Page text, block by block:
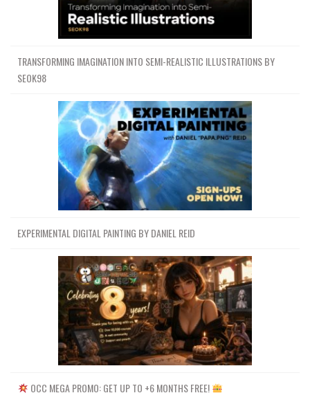
TRANSFORMING IMAGINATION INTO SEMI-REALISTIC ILLUSTRATIONS BY
SEOK98
EXPERIMENTAL DIGITAL PAINTING BY DANIEL REID
OCC MEGA PROMO: GET UP TO +6 MONTHS FREE!